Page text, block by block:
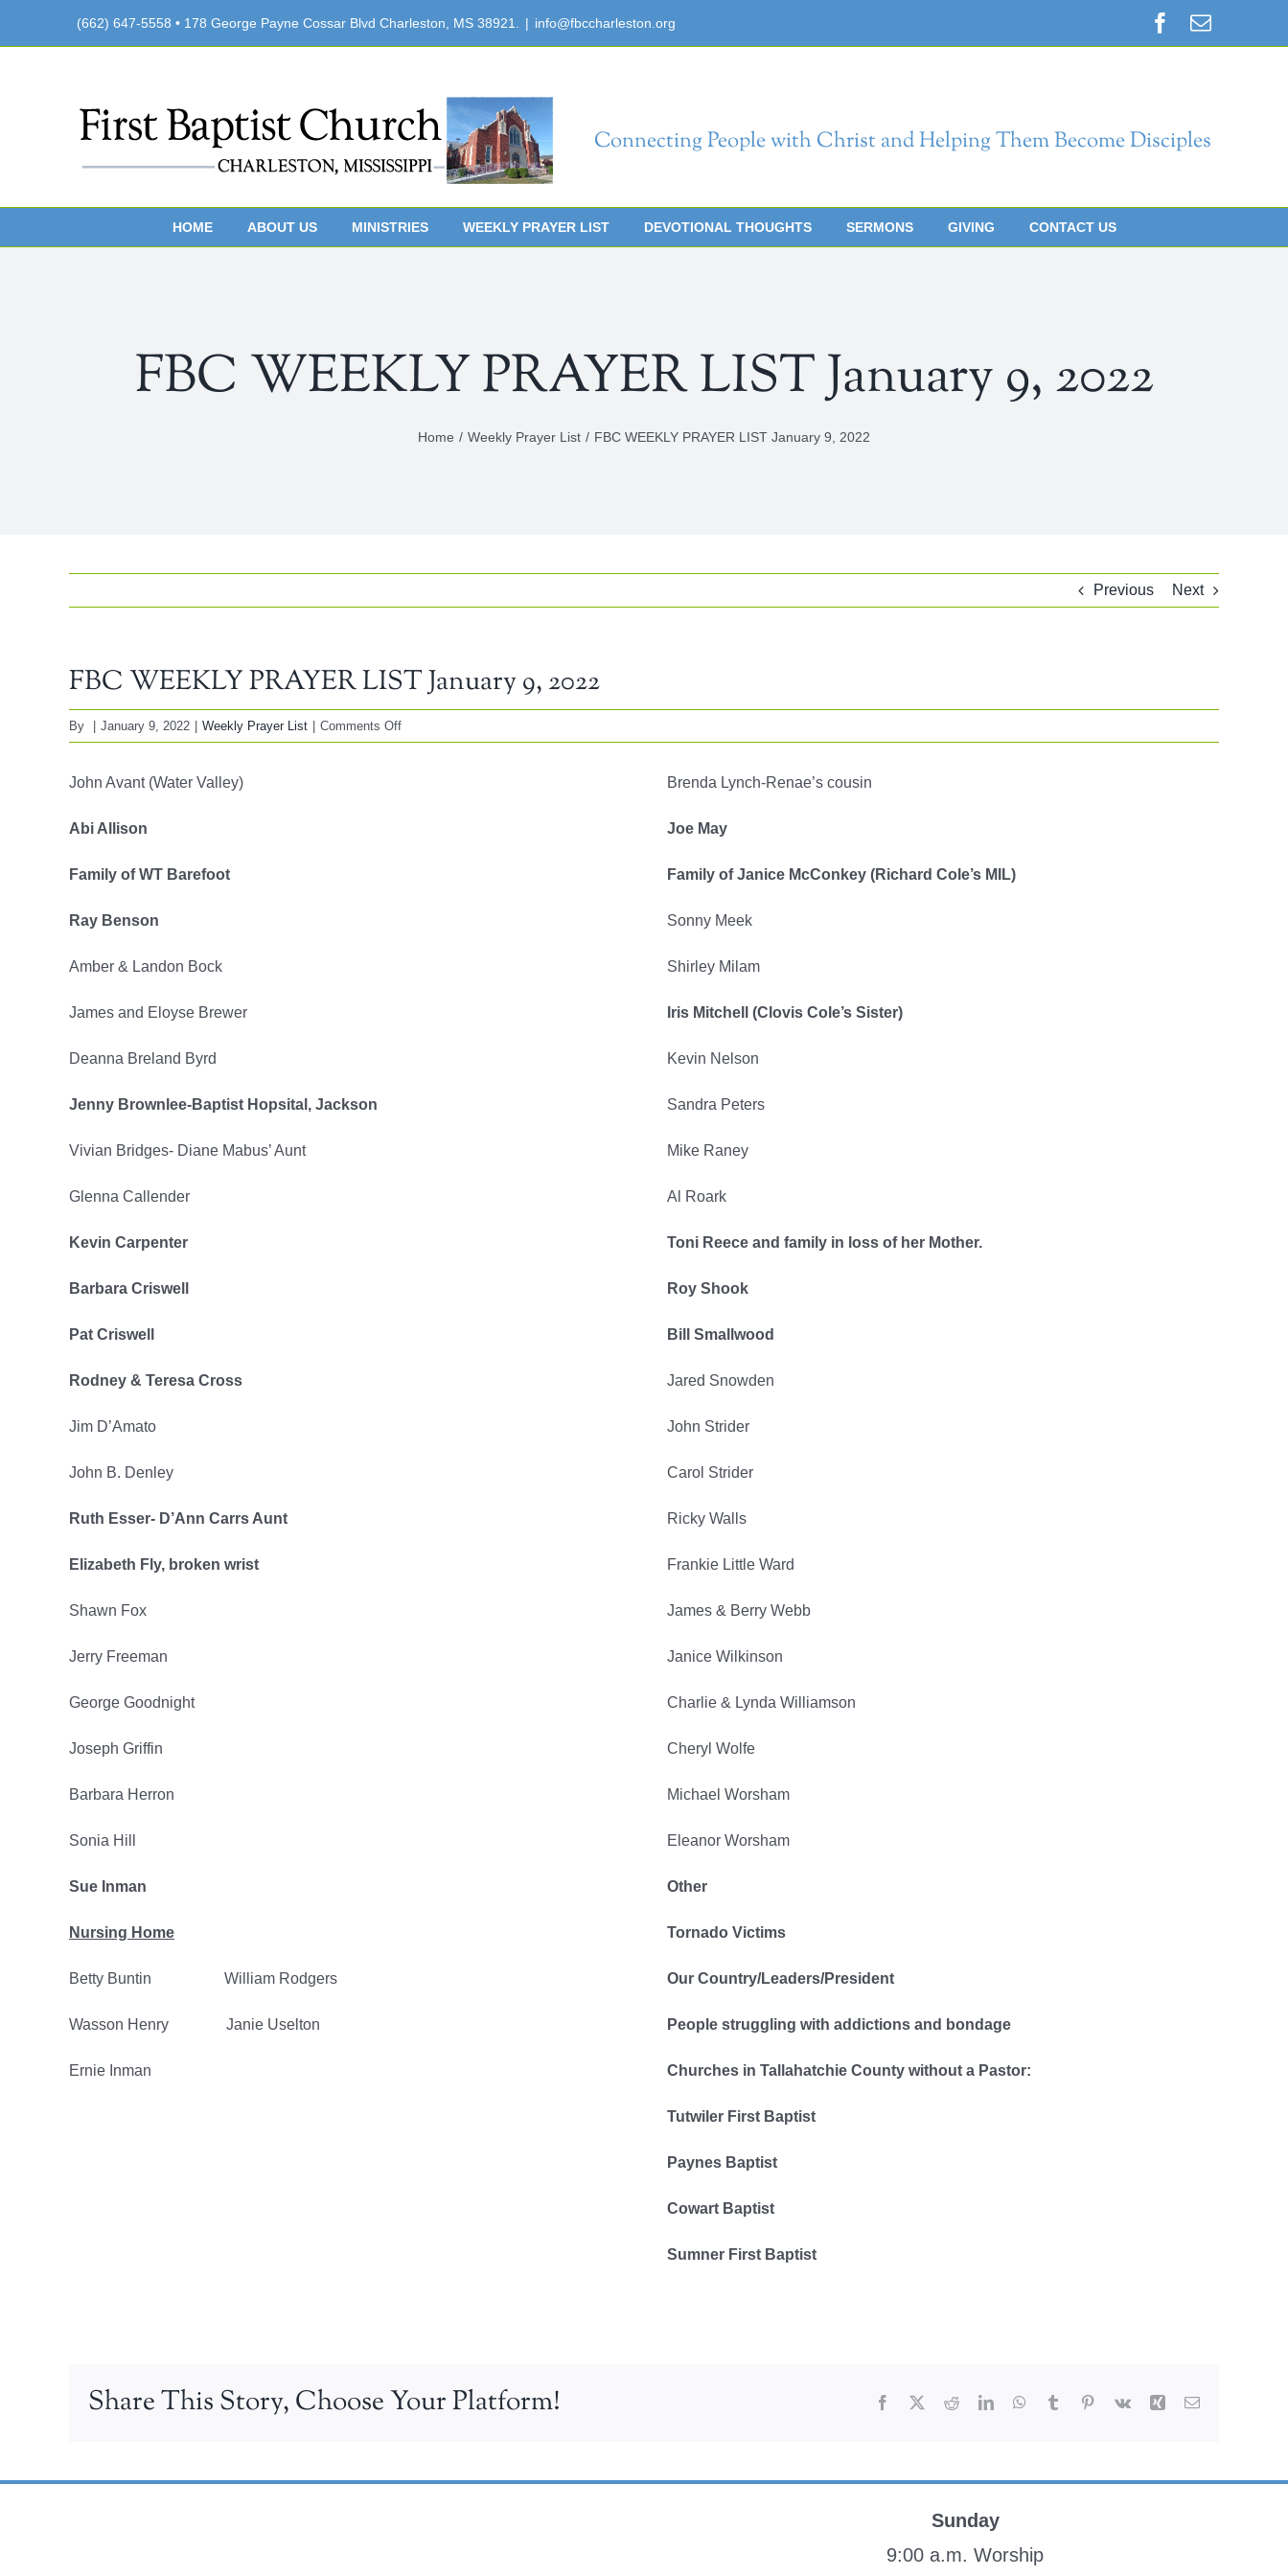
(662) 647-5558 • 178 George Payne Cossar Blvd Charleston, MS 38921. | info@fbccharleston.org Facebook
Email
Connecting People with Christ and Helping Them Become Disciples
HOME ABOUT US MINISTRIES WEEKLY PRAYER LIST DEVOTIONAL THOUGHTS SERMONS GIVING CONTACT US
FBC WEEKLY PRAYER LIST January 9, 2022
Home Weekly Prayer List FBC WEEKLY PRAYER LIST January 9, 2022
Previous Next
FBC WEEKLY PRAYER LIST January 9, 2022
By January 9, 2022 Weekly Prayer List Comments Offon
FBC
John Avant (Water Valley)
Abi Allison
Family of WT Barefoot
Ray Benson
Amber & Landon Bock
James and Eloyse Brewer
Deanna Breland Byrd
Jenny Brownlee-Baptist Hopsital, Jackson
Vivian Bridges- Diane Mabus’ Aunt
Glenna Callender
Kevin Carpenter
Barbara Criswell
Pat Criswell
Rodney & Teresa Cross
Jim D’Amato
John B. Denley
Ruth Esser- D’Ann Carrs Aunt
Elizabeth Fly, broken wrist
Shawn Fox
Jerry Freeman
George Goodnight
Joseph Griffin
Barbara Herron
Sonia Hill
Sue Inman
Nursing Home
Betty Buntin William Rodgers
Wasson Henry Janie Uselton
Ernie Inman
Brenda Lynch-Renae’s cousin
Joe May
Family of Janice McConkey (Richard Cole’s MIL)
Sonny Meek
Shirley Milam
Iris Mitchell (Clovis Cole’s Sister)
Kevin Nelson
Sandra Peters
Mike Raney
Al Roark
Toni Reece and family in loss of her Mother.
Roy Shook
Bill Smallwood
Jared Snowden
John Strider
Carol Strider
Ricky Walls
Frankie Little Ward
James & Berry Webb
Janice Wilkinson
Charlie & Lynda Williamson
Cheryl Wolfe
Michael Worsham
Eleanor Worsham
Other
Tornado Victims
Our Country/Leaders/President
People struggling with addictions and bondage
Churches in Tallahatchie County without a Pastor:
Tutwiler First Baptist
Paynes Baptist
Cowart Baptist
Sumner First Baptist
Share This Story, Choose Your Platform! Facebook RedditLinkedInWhatsApp
Tumblr Pinterest
Vk Xing Email
Sunday
9:00 a.m. Worship